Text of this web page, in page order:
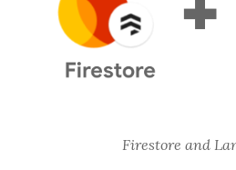
Firestore and